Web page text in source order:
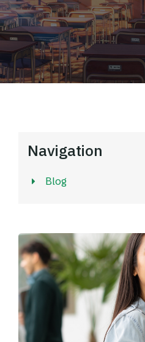
Navigation
Blog